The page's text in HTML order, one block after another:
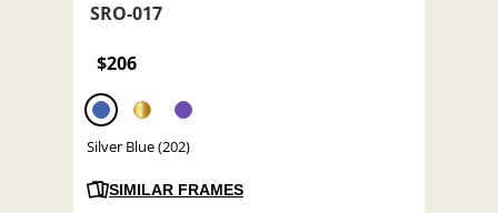
SRO-017
$206
Silver Blue (202)
SIMILAR FRAMES